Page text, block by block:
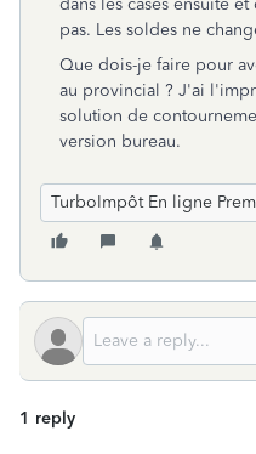
dans les cases ensuite
pas. Les soldes ne
Que dois-je faire pour
au provincial ? J'ai
solution de
version bureau.
TurboImpôt En ligne
1 reply